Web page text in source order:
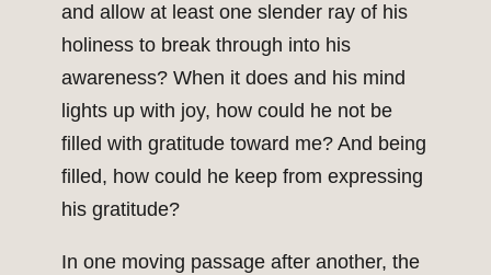
and allow at least one slender ray of his
holiness to break through into his
awareness? When it does and his mind
lights up with joy, how could he not be
filled with gratitude toward me? And being
filled, how could he keep from expressing
his gratitude?
In one moving passage after another, the